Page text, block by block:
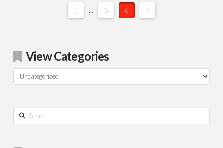
1 ... 5 6 7
View Categories
View
Categories
Search